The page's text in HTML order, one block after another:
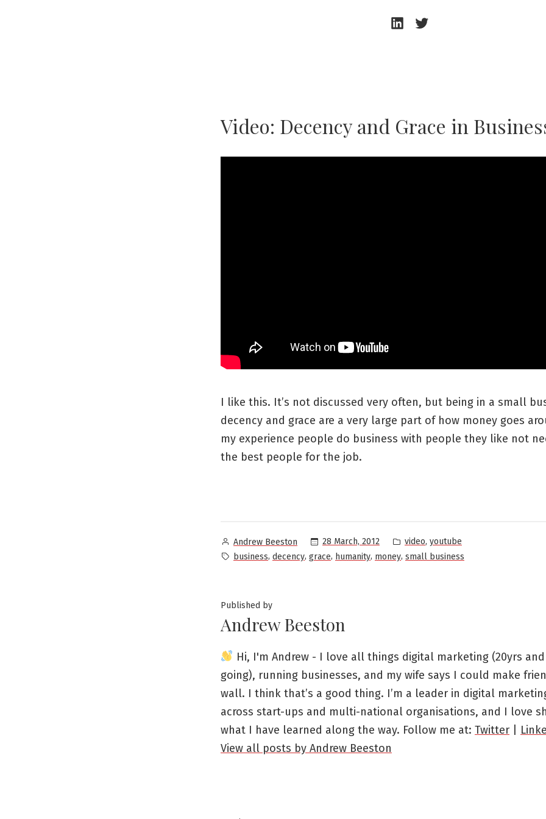
AndrewAndrew
Video: Decency and Grace in
I like this. It’s not discussed very often, but being in a small
decency and grace are a very large part of how money goes
my experience people do business with people they like not
the best people for the job.
Posted
by
Andrew Beeston 28 March, 2012
Posted
in
video, youtube
Tags:
business, decency, grace, humanity, money, small business
Published by
Andrew Beeston
Hi, I'm Andrew - I love all things digital marketing (20yrs
going), running businesses, and my wife says I could make
wall. I think that’s a good thing. I’m a leader in digital
across start-ups and multi-national organisations, and I love
what I have learned along the way. Follow me at: Twitter
View all posts by Andrew Beeston